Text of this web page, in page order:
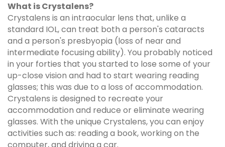
What is Crystalens?
Crystalens is an intraocular lens that, unlike a
standard IOL, can treat both a person's cataracts
and a person's presbyopia (loss of near and
intermediate focusing ability). You probably noticed
in your forties that you started to lose some of your
up-close vision and had to start wearing reading
glasses; this was due to a loss of accommodation.
Crystalens is designed to recreate your
accommodation and reduce or eliminate wearing
glasses. With the unique Crystalens, you can enjoy
activities such as: reading a book, working on the